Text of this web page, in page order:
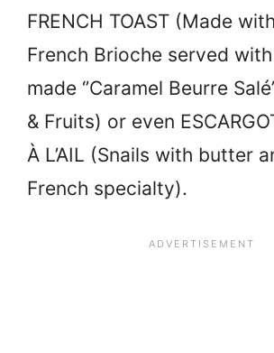
FRENCH TOAST (Made
French Brioche served
made ‘’Caramel Beurre
& Fruits) or even
À L’AIL (Snails with butter
French specialty).